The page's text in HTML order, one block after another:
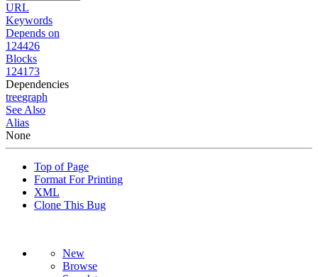
URL
Keywords
Depends on
124426
Blocks
124173
Dependencies
treegraph
See Also
Alias
None
Top of Page
Format For Printing
XML
Clone This Bug
New
Browse